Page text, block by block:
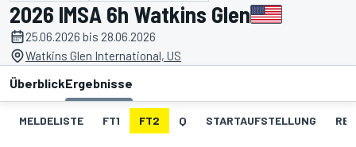
2026 IMSA 6h Watkins Glen
25.06.2026 bis 28.06.2026
Watkins Glen International, US
ÜberblickErgebnisse
MELDELISTE FT1 FT2 Q STARTAUFSTELLUNG